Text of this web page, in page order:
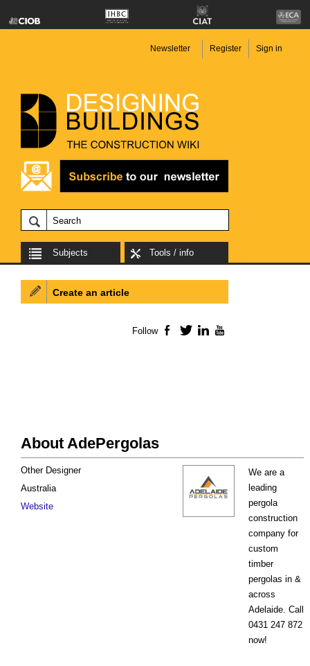
Newsletter Register Sign in
Subjects Tools / info
About AdePergolas
We are a
leading
pergola
construction
company for
custom
timber
pergolas in &
across
Adelaide. Call
0431 247 872
now!
Other Designer
Australia
Website
Create an article
Follow Facebook
TwitterLinkedIn